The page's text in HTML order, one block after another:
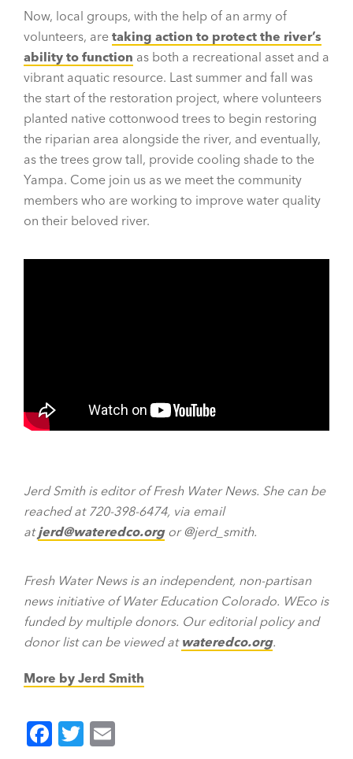
Now, local groups, with the help of an army of
volunteers, are taking action to protect the river’s
ability to function as both a recreational asset and a
vibrant aquatic resource. Last summer and fall was
the start of the restoration project, where volunteers
planted native cottonwood trees to begin restoring
the riparian area alongside the river, and eventually,
as the trees grow tall, provide cooling shade to the
Yampa. Come join us as we meet the community
members who are working to improve water quality
on their beloved river.
Jerd Smith is editor of Fresh Water News. She can be
reached at 720-398-6474, via email
atjerd@wateredco.orgor @jerd_smith.
Fresh Water News is an independent, non-partisan
news initiative of Water Education Colorado. WEco is
funded by multiple donors. Our editorial policy and
donor list can be viewed at wateredco.org.
More by Jerd Smith
F
T